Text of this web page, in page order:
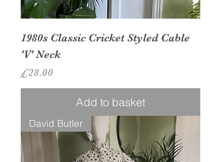
1980s Classic Cricket Styled Cable
'V' Neck
Price
£28.00
Add to basket
David Butler